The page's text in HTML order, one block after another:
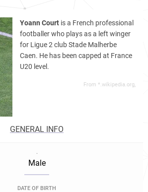
Yoann Court is a French professional
footballer who plays as a left winger
for Ligue 2 club Stade Malherbe
Caen. He has been capped at France
U20 level.
From *.wikipedia.org,
GENERAL INFO
.
Male
DATE OF BIRTH